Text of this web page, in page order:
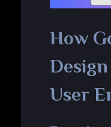
How
User